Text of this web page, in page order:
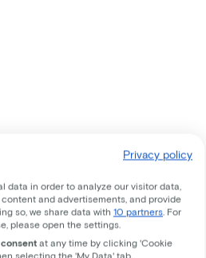
bike
Privacy policy
data in order to analyze our visitor data,
and advertisements, and provide
so, we share data with 10 partners . For
please open the settings.
at any time by clicking 'Cookie
selecting the 'My Data' tab.